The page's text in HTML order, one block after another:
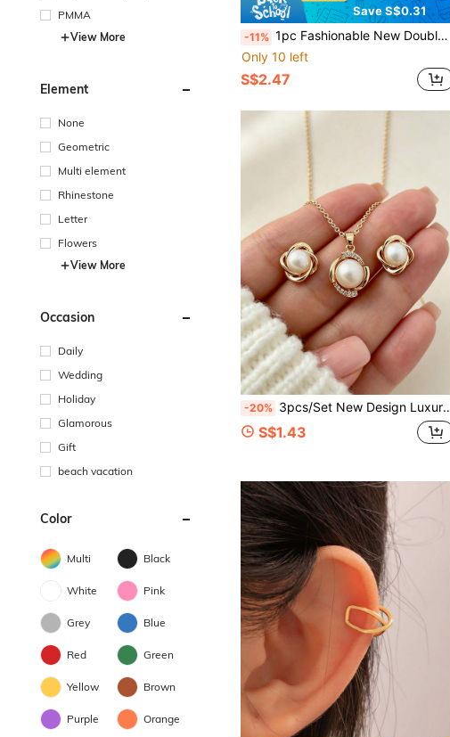
PMMA
View More
Element
None
Geometric
Multi element
Rhinestone
Letter
Flowers
View More
Occasion
Daily
Wedding
Holiday
Glamorous
Gift
beach vacation
Color
Multi Black
White Pink
Grey Blue
Red Green
Yellow Brown
Purple Orange
Save S$0.31
-11% 1pc Fashionable New Double-Layer Heart & Lucky Bead Necklace, Suitable For Daily Wear, Beach Party, And Dress Matching
Only 10 left
S$2.47
-20% 3pcs/Set New Design Luxury Faux Pearl Earrings & Necklace Jewelry Set, Fashion Creative Elegant Necklace Set
S$1.43